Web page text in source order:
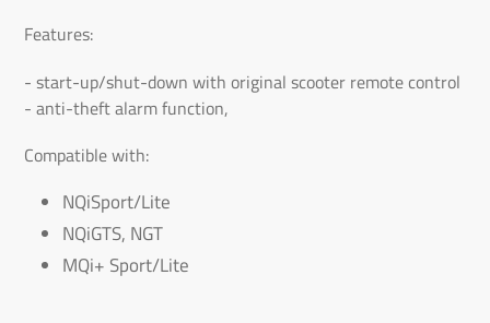
to
shopping
cart
Features:
- start-up/shut-down with original scooter remote control
- anti-theft alarm function,
Compatible with:
NQiSport/Lite
NQiGTS, NGT
MQi+ Sport/Lite